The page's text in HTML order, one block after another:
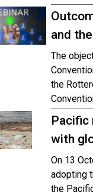
and
The
the
Pacific
with
On 13
adopting
the